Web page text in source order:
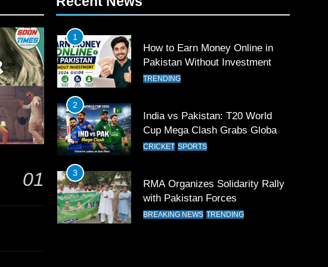
01
1
How to Earn Money Online in
Pakistan Without Investment
TRENDING
2
India vs Pakistan: T20 World
Cup Mega Clash Grabs Global
Attention
CRICKET SPORTS
3
RMA Organizes Solidarity Rally
with Pakistan Forces
BREAKING NEWS TRENDING